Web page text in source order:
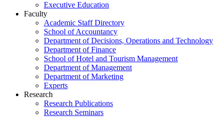
Executive Education
Faculty
Academic Staff Directory
School of Accountancy
Department of Decisions, Operations and Technology
Department of Finance
School of Hotel and Tourism Management
Department of Management
Department of Marketing
Experts
Research
Research Publications
Research Seminars